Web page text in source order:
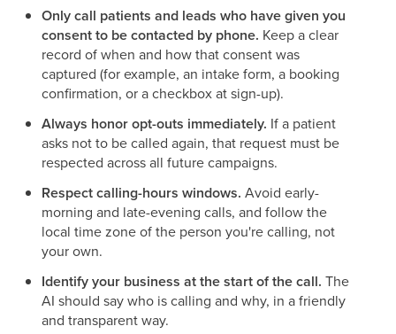
Only call patients and leads who have given you
consent to be contacted by phone. Keep a clear
record of when and how that consent was
captured (for example, an intake form, a booking
confirmation, or a checkbox at sign-up).
Always honor opt-outs immediately. If a patient
asks not to be called again, that request must be
respected across all future campaigns.
Respect calling-hours windows. Avoid early-
morning and late-evening calls, and follow the
local time zone of the person you're calling, not
your own.
Identify your business at the start of the call. The
AI should say who is calling and why, in a friendly
and transparent way.